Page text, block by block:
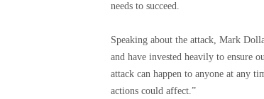
needs to succeed.
Speaking about the attack, Mark
and have invested heavily to ensure
attack can happen to anyone at any
actions could affect.”